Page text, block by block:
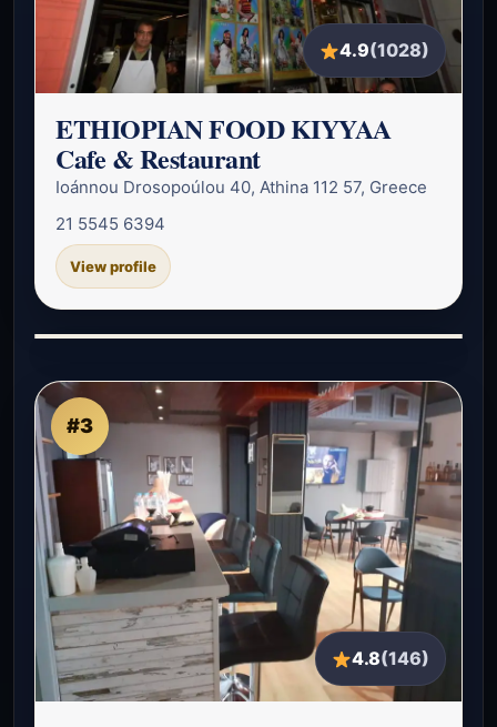
4.9(1028)
ETHIOPIAN FOOD KIYYAA
Cafe & Restaurant
Ioánnou Drosopoúlou 40, Athina 112 57, Greece
21 5545 6394
View profile
#3
4.8(146)